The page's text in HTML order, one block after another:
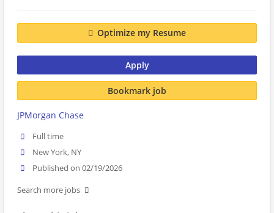
Optimize my Resume
Apply
Bookmark job
JPMorgan Chase
Full time
New York, NY
Published on 02/19/2026
Search more jobs